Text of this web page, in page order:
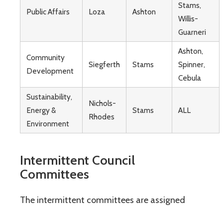
Public Affairs Loza Ashton
Stams,
Willis-
Guarneri
Community
Development
Siegferth Stams
Ashton,
Spinner,
Cebula
Sustainability,
Energy &
Environment
Nichols-
Rhodes
Stams ALL
Intermittent Council
Committees
The intermittent committees are assigned